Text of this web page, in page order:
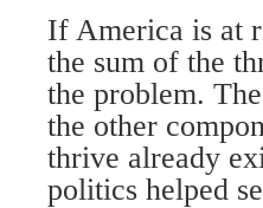
If America is at
the sum of the
the problem.
the other
thrive already
politics helped